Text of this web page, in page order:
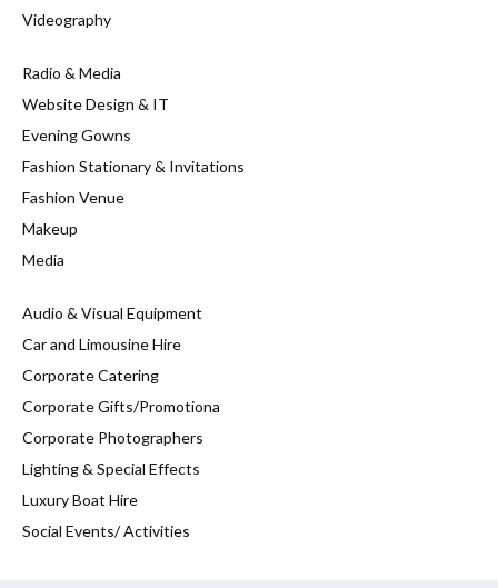
Videography
Radio & Media
Website Design & IT
Evening Gowns
Fashion Stationary & Invitations
Fashion Venue
Makeup
Media
Audio & Visual Equipment
Car and Limousine Hire
Corporate Catering
Corporate Gifts/Promotiona
Corporate Photographers
Lighting & Special Effects
Luxury Boat Hire
Social Events/ Activities